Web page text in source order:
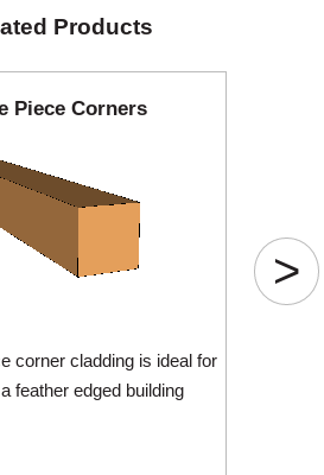
Products
Piece Corners
corner cladding is ideal for
feather edged building
>